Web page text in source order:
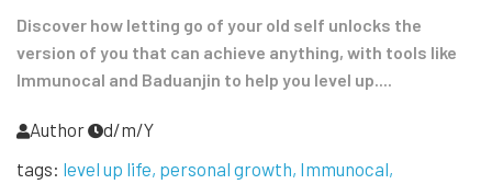
Discover how letting go of your old self unlocks the
version of you that can achieve anything, with tools like
Immunocal and Baduanjin to help you level up....
Author
d/m/Y
tags: level up life personal growth Immunocal